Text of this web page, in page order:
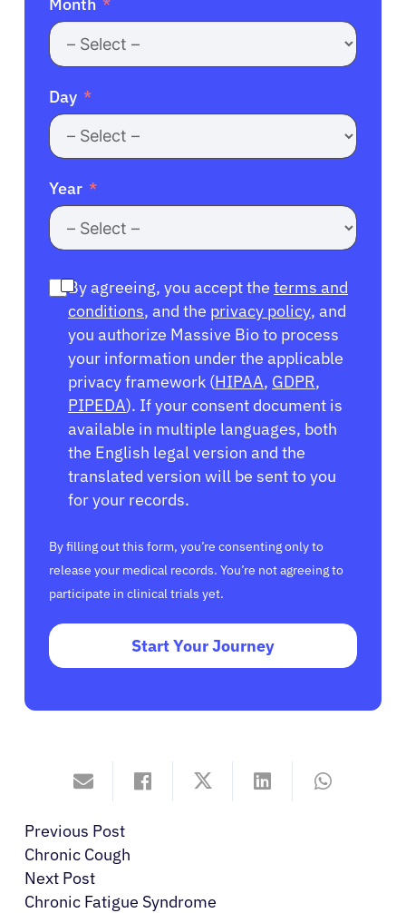
Month
Day
Year
By agreeing, you accept the terms and
conditions, and the privacy policy, and
you authorize Massive Bio to process
your information under the applicable
privacy framework (HIPAA, GDPR,
PIPEDA). If your consent document is
available in multiple languages, both
the English legal version and the
translated version will be sent to you
for your records.
By filling out this form, you’re consenting only to
release your medical records. You’re not agreeing to
participate in clinical trials yet.
Start Your Journey
Previous Post
Chronic Cough
Next Post
Chronic Fatigue Syndrome